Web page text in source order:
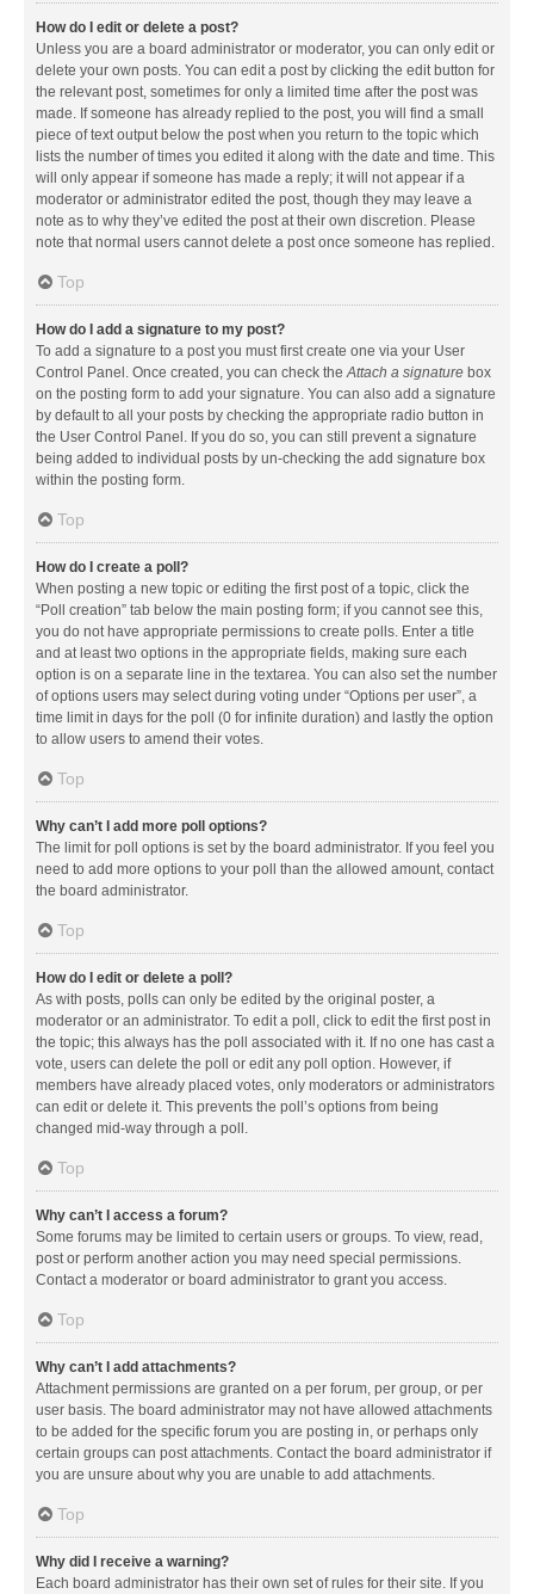
How do I edit or delete a post?
Unless you are a board administrator or moderator, you can only edit or
delete your own posts. You can edit a post by clicking the edit button for
the relevant post, sometimes for only a limited time after the post was
made. If someone has already replied to the post, you will find a small
piece of text output below the post when you return to the topic which
lists the number of times you edited it along with the date and time. This
will only appear if someone has made a reply; it will not appear if a
moderator or administrator edited the post, though they may leave a
note as to why they’ve edited the post at their own discretion. Please
note that normal users cannot delete a post once someone has replied.
Top
How do I add a signature to my post?
To add a signature to a post you must first create one via your User
Control Panel. Once created, you can check theAttach a signature box
on the posting form to add your signature. You can also add a signature
by default to all your posts by checking the appropriate radio button in
the User Control Panel. If you do so, you can still prevent a signature
being added to individual posts by un-checking the add signature box
within the posting form.
Top
How do I create a poll?
When posting a new topic or editing the first post of a topic, click the
“Poll creation” tab below the main posting form; if you cannot see this,
you do not have appropriate permissions to create polls. Enter a title
and at least two options in the appropriate fields, making sure each
option is on a separate line in the textarea. You can also set the number
of options users may select during voting under “Options per user”, a
time limit in days for the poll (0 for infinite duration) and lastly the option
to allow users to amend their votes.
Top
Why can’t I add more poll options?
The limit for poll options is set by the board administrator. If you feel you
need to add more options to your poll than the allowed amount, contact
the board administrator.
Top
How do I edit or delete a poll?
As with posts, polls can only be edited by the original poster, a
moderator or an administrator. To edit a poll, click to edit the first post in
the topic; this always has the poll associated with it. If no one has cast a
vote, users can delete the poll or edit any poll option. However, if
members have already placed votes, only moderators or administrators
can edit or delete it. This prevents the poll’s options from being
changed mid-way through a poll.
Top
Why can’t I access a forum?
Some forums may be limited to certain users or groups. To view, read,
post or perform another action you may need special permissions.
Contact a moderator or board administrator to grant you access.
Top
Why can’t I add attachments?
Attachment permissions are granted on a per forum, per group, or per
user basis. The board administrator may not have allowed attachments
to be added for the specific forum you are posting in, or perhaps only
certain groups can post attachments. Contact the board administrator if
you are unsure about why you are unable to add attachments.
Top
Why did I receive a warning?
Each board administrator has their own set of rules for their site. If you